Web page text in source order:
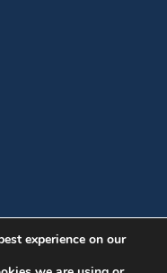
experience on our